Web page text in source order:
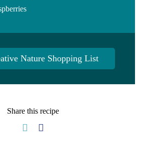
Nature Shopping List
Share this recipe